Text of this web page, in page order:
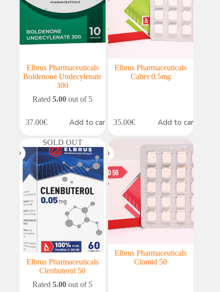
Elbrus Pharmaceuticals
Boldenone Undecylenate
300
Rated5.00 out of 5
37.00€ Add to cart
Elbrus Pharmaceuticals
Caber 0.5mg
35.00€ Add to cart
SOLD OUT
Elbrus Pharmaceuticals
Clenbuterol 50
Rated5.00 out of 5
Elbrus Pharmaceuticals
Clomid 50